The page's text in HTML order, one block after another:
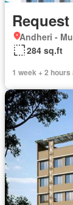
Andheri -
284 sq.ft
1 week + 2 hours